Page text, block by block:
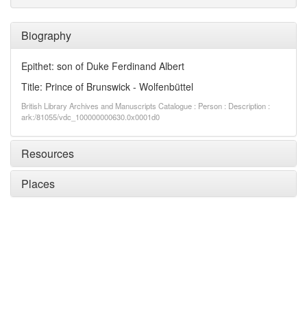
Biography
Epithet: son of Duke Ferdinand Albert
Title: Prince of Brunswick - Wolfenbüttel
British Library Archives and Manuscripts Catalogue : Person : Description :
ark:/81055/vdc_100000000630.0x0001d0
Resources
Places